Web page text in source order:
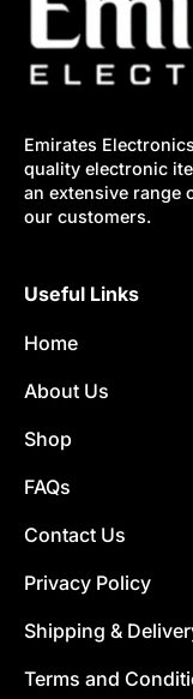
Emirates
quality electronic
an extensive range
our customers.
Useful Links
Home
About Us
Shop
FAQs
Contact Us
Privacy Policy
Shipping &
Terms and